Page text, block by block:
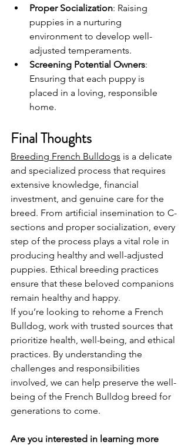
Proper Socialization: Raising
puppies in a nurturing
environment to develop well-
adjusted temperaments.
Screening Potential Owners:
Ensuring that each puppy is
placed in a loving, responsible
home.
Final Thoughts
Breeding French Bulldogs is a delicate
and specialized process that requires
extensive knowledge, financial
investment, and genuine care for the
breed. From artificial insemination to C-
sections and proper socialization, every
step of the process plays a vital role in
producing healthy and well-adjusted
puppies. Ethical breeding practices
ensure that these beloved companions
remain healthy and happy.
If you’re looking to rehome a French
Bulldog, work with trusted sources that
prioritize health, well-being, and ethical
practices. By understanding the
challenges and responsibilities
involved, we can help preserve the well-
being of the French Bulldog breed for
generations to come.
Are you interested in learning more